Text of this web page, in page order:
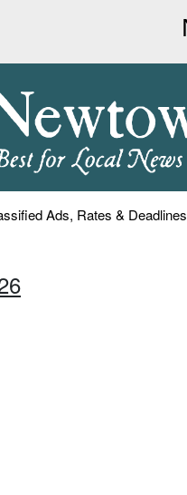
Ads, Rates & Deadlines